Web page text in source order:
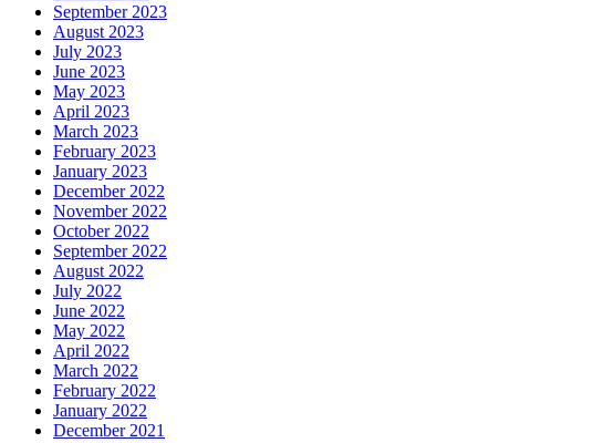
September 2023
August 2023
July 2023
June 2023
May 2023
April 2023
March 2023
February 2023
January 2023
December 2022
November 2022
October 2022
September 2022
August 2022
July 2022
June 2022
May 2022
April 2022
March 2022
February 2022
January 2022
December 2021